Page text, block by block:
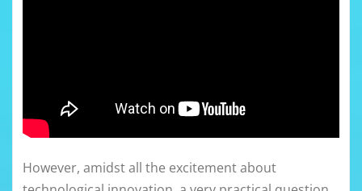
However, amidst all the excitement about